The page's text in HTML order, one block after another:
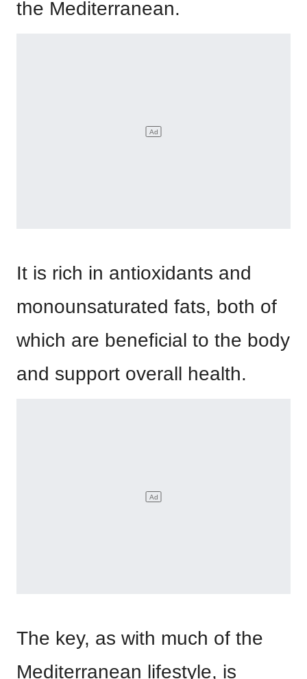
the Mediterranean.
It is rich in antioxidants and
monounsaturated fats, both of
which are beneficial to the body
and support overall health.
The key, as with much of the
Mediterranean lifestyle, is